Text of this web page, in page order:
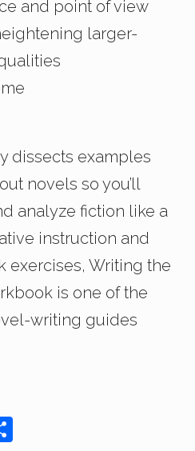
and point of view
larger-
dissects examples
novels so you’ll
analyze fiction like a
instruction and
exercises, Writing the
is one of the
writing guides